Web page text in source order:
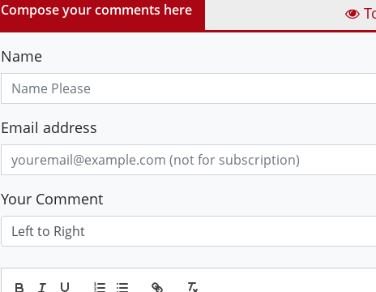
Compose your comments here
Name
Email address
Your Comment